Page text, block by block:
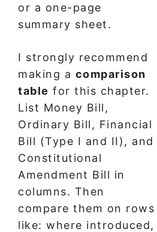
or a one-page
summary sheet.
I strongly recommend
making a comparison
table for this chapter.
List Money Bill,
Ordinary Bill, Financial
Bill (Type I and II), and
Constitutional
Amendment Bill in
columns. Then
compare them on rows
like: where introduced,